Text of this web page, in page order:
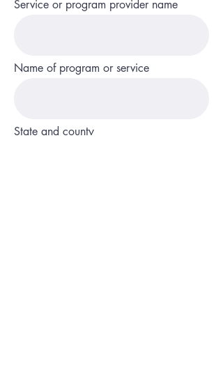
Service or program provider name
Name of program or service
State and county